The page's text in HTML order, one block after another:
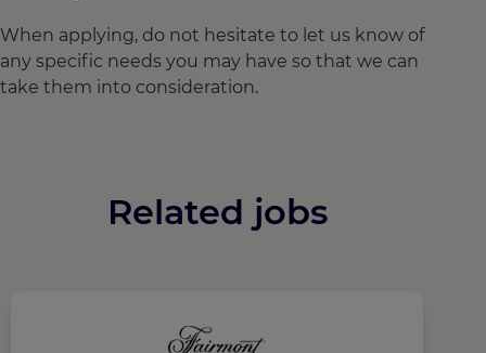
When applying, do not hesitate to let us know of
any specific needs you may have so that we can
take them into consideration.
Related jobs